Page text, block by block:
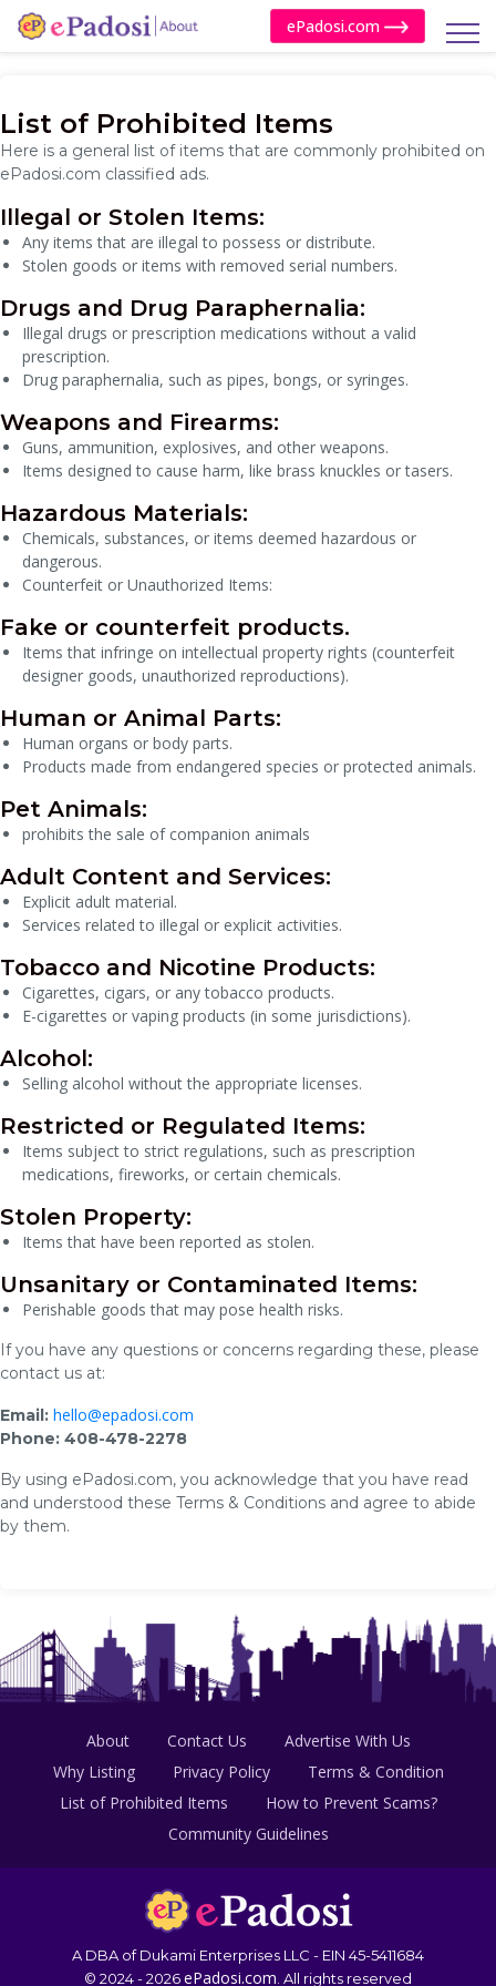
ePadosi.com
List of Prohibited Items
Here is a general list of items that are commonly prohibited on
ePadosi.com classified ads.
Illegal or Stolen Items:
Any items that are illegal to possess or distribute.
Stolen goods or items with removed serial numbers.
Drugs and Drug Paraphernalia:
Illegal drugs or prescription medications without a valid
prescription.
Drug paraphernalia, such as pipes, bongs, or syringes.
Weapons and Firearms:
Guns, ammunition, explosives, and other weapons.
Items designed to cause harm, like brass knuckles or tasers.
Hazardous Materials:
Chemicals, substances, or items deemed hazardous or
dangerous.
Counterfeit or Unauthorized Items:
Fake or counterfeit products.
Items that infringe on intellectual property rights (counterfeit
designer goods, unauthorized reproductions).
Human or Animal Parts:
Human organs or body parts.
Products made from endangered species or protected animals.
Pet Animals:
prohibits the sale of companion animals
Adult Content and Services:
Explicit adult material.
Services related to illegal or explicit activities.
Tobacco and Nicotine Products:
Cigarettes, cigars, or any tobacco products.
E-cigarettes or vaping products (in some jurisdictions).
Alcohol:
Selling alcohol without the appropriate licenses.
Restricted or Regulated Items:
Items subject to strict regulations, such as prescription
medications, fireworks, or certain chemicals.
Stolen Property:
Items that have been reported as stolen.
Unsanitary or Contaminated Items:
Perishable goods that may pose health risks.
If you have any questions or concerns regarding these, please
contact us at:
Email: hello@epadosi.com
Phone: 408-478-2278
By using ePadosi.com, you acknowledge that you have read
and understood these Terms & Conditions and agree to abide
by them.
About Contact Us
Advertise With Us
Why Listing
Privacy Policy
Terms & Condition
List of Prohibited Items
How to Prevent Scams?
Community Guidelines
A DBA of Dukami Enterprises LLC - EIN 45-5411684
© 2024 - 2026ePadosi.com . All rights reserved